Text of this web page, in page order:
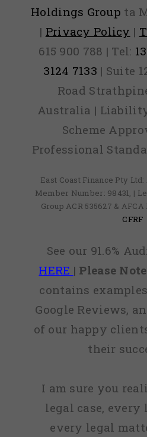
Holdings Group ta
| Privacy Policy |
615 900 788 | Tel:
3124 7133 | Suite
Road
Australia |
Scheme
Professional
East Coast Finance Pty
Member Number: 98431, |
Group ACR 535627 &
CFRF
See our 91.6%
HERE | Please
contains
Google Reviews,
of our happy
their
I am sure you
legal case,
every legal